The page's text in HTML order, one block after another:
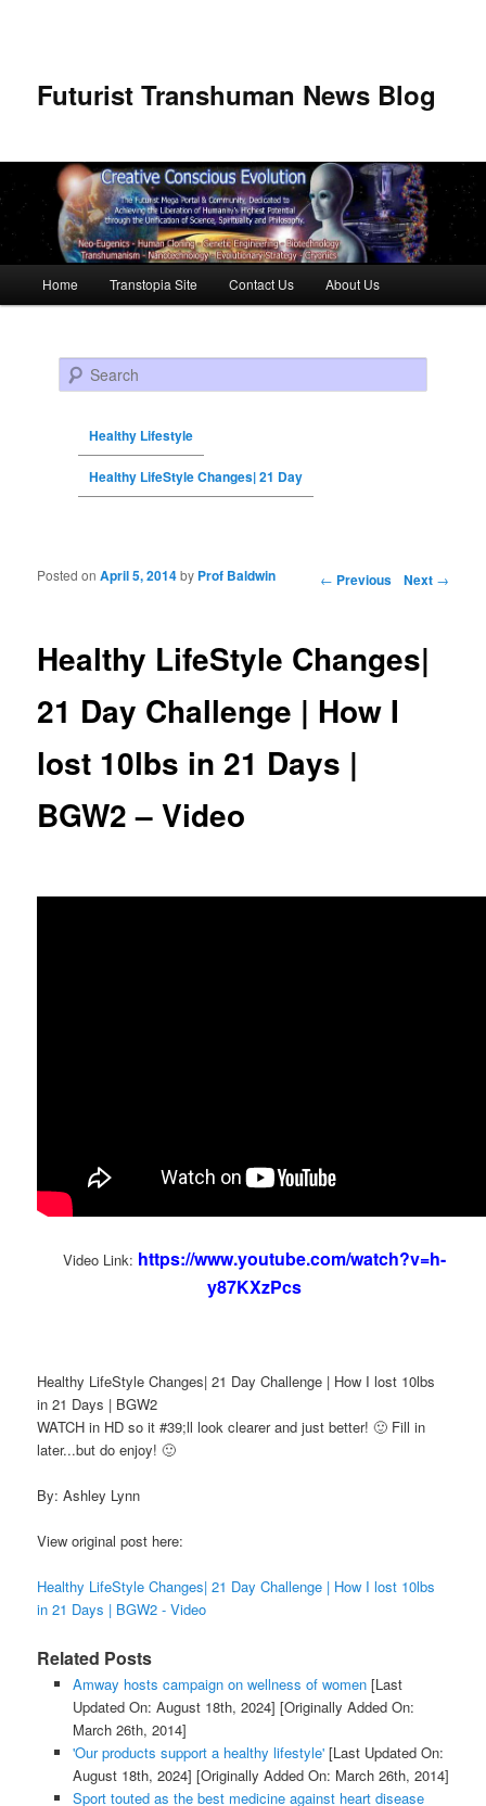
Futurist Transhuman News Blog
Skip to primary content
Skip to secondary content
Home Transtopia Site Contact Us About Us
Search
Healthy Lifestyle
Healthy LifeStyle Changes| 21 Day
Post navigation ← Previous Next →
Healthy LifeStyle Changes|
21 Day Challenge | How I
lost 10lbs in 21 Days |
BGW2 – Video
Posted onApril 5, 2014by Prof Baldwin
Video Link: https://www.youtube.com/watch?v=h-
y87KXzPcs
Healthy LifeStyle Changes| 21 Day Challenge | How I lost 10lbs
in 21 Days | BGW2
WATCH in HD so it #39;ll look clearer and just better! 🙂 Fill in
later...but do enjoy! 🙂
By: Ashley Lynn
View original post here:
Healthy LifeStyle Changes| 21 Day Challenge | How I lost 10lbs
in 21 Days | BGW2 - Video
Related Posts
Amway hosts campaign on wellness of women[Last
Updated On: August 18th, 2024] [Originally Added On:
March 26th, 2014]
'Our products support a healthy lifestyle'[Last Updated On:
August 18th, 2024] [Originally Added On: March 26th, 2014]
Sport touted as the best medicine against heart disease